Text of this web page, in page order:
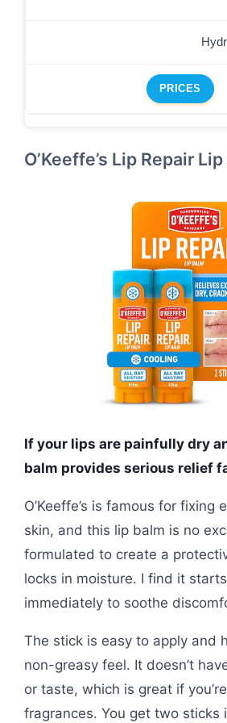
PRICES
O’Keeffe’s Lip Repair
If your lips are painfully dry
balm provides serious relief
O’Keeffe’s is famous for fixing
skin, and this lip balm is no
formulated to create a
locks in moisture. I find it
immediately to soothe
The stick is easy to apply and
non-greasy feel. It doesn’t
or taste, which is great if
fragrances. You get two sticks